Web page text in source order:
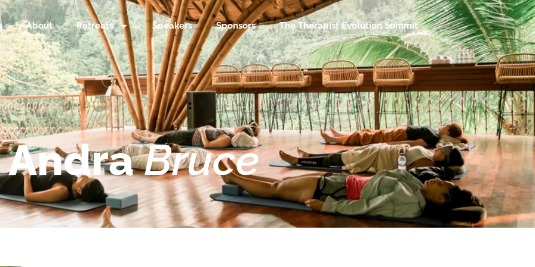
About Retreats Speakers Sponsors The Therapist Evolution Summit
AndraBruce